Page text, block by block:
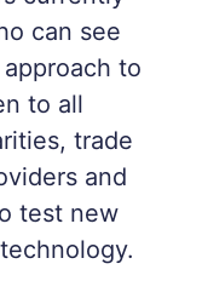
can see
to
to all
trade
and
test new